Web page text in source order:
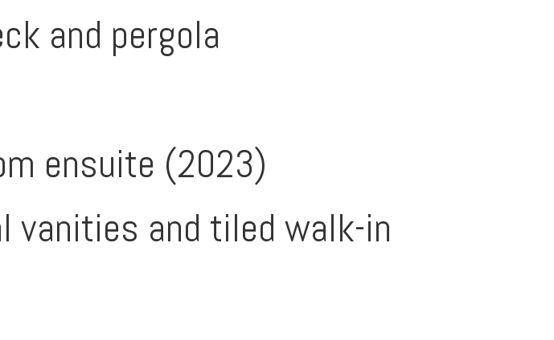
and pergola
ensuite (2023)
vanities and tiled walk-in